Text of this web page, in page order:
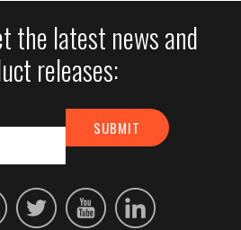
the latest news and
releases: